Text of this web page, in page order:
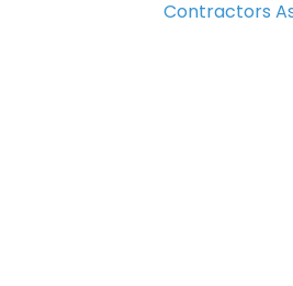
Contractors